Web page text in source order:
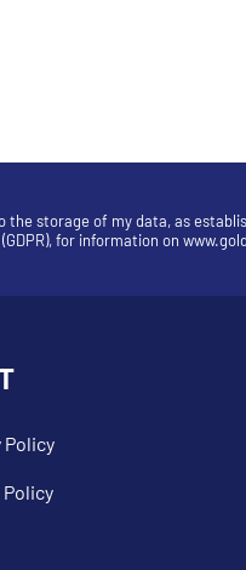
the storage of my data, as
for information on
Policy